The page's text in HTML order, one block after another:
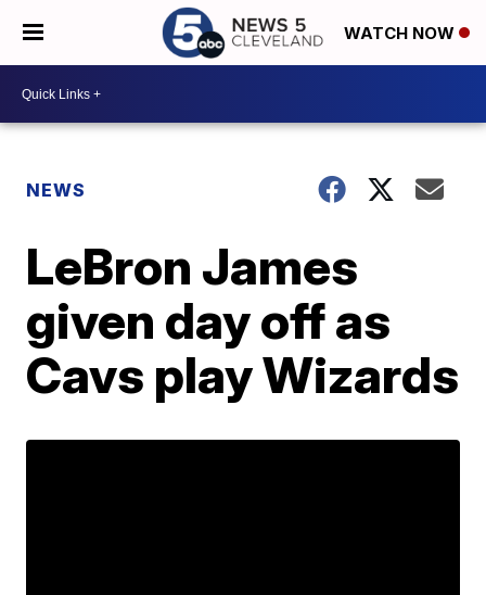
WATCH NOW
NEWS
LeBron James
given day off as
Cavs play Wizards